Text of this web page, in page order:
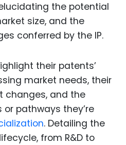
the potential
size, and the
conferred by the IP.
their patents’
market needs, their
changes, and the
pathways they’re
. Detailing the
from R&D to